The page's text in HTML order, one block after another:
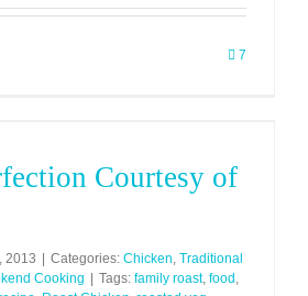
7
Courtesy of
2013 Categories: Chicken, Traditional
Cooking Tags: family roast, food ,